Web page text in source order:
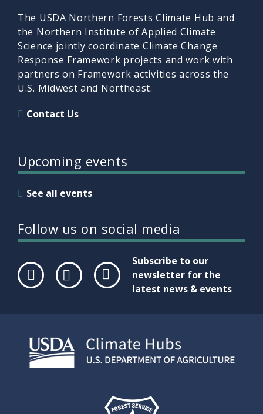
The USDA Northern Forests Climate Hub and
the Northern Institute of Applied Climate
Science jointly coordinate Climate Change
Response Framework projects and work with
partners on Framework activities across the
U.S. Midwest and Northeast.
Contact Us
Upcoming events
See all events
Follow us on social media
Subscribe to our
newsletter for the
latest news & events